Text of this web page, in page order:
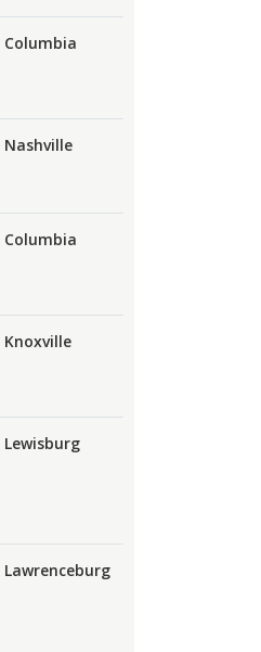
Columbia
Nashville
Columbia
Knoxville
Lewisburg
Lawrenceburg